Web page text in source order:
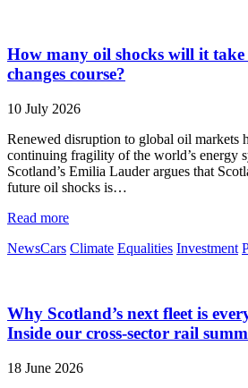
How many oil shocks will it take
changes course?
10 July 2026
Renewed disruption to global oil markets
continuing fragility of the world’s energy
Scotland’s Emilia Lauder argues that
future oil shocks is…
Read more
NewsCars Climate Equalities Investment
Why Scotland’s next fleet is
Inside our cross-sector rail
18 June 2026